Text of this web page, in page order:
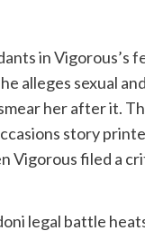
in Vigorous’s
alleges sexual
her after it.
story
Vigorous filed a